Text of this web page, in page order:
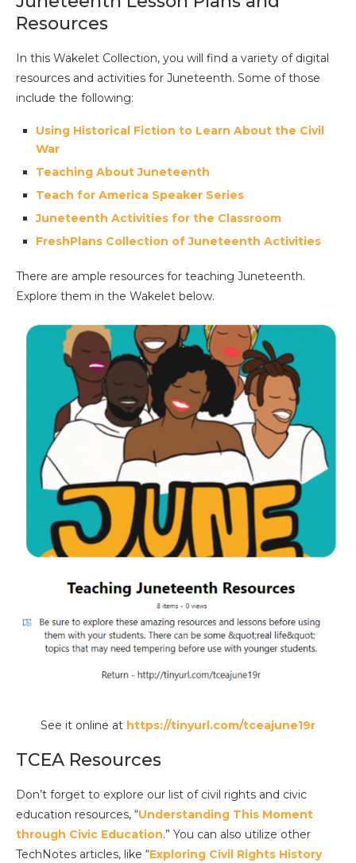
Resources
In this Wakelet Collection, you will find a variety of digital
resources and activities for Juneteenth. Some of those
include the following:
Using Historical Fiction to Learn About the Civil
War
Teaching About Juneteenth
Teach for America Speaker Series
Juneteenth Activities for the Classroom
FreshPlans Collection of Juneteenth Activities
There are ample resources for teaching Juneteenth.
Explore them in the Wakelet below.
See it online at https://tinyurl.com/tceajune19r
TCEA Resources
Don’t forget to explore our list of civil rights and civic
education resources, “Understanding This Moment
through Civic Education.” You can also utilize other
TechNotes articles, like “Exploring Civil Rights History